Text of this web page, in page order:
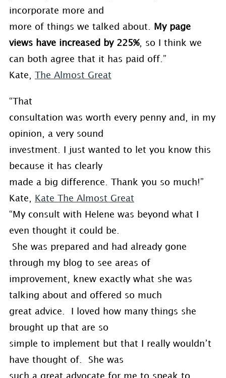
incorporate more and
more of things we talked about.
My page
views have increased by 225%, so I think we
can both agree that it has paid off.”
Kate,
The Almost Great
“That
consultation was worth every penny and, in my
opinion, a very sound
investment. I just wanted to let you know this
because it has clearly
made a big difference. Thank you so much!”
Kate,
Kate The Almost Great
“My consult with Helene was beyond what I
even thought it could be.
She was prepared and had already gone
through my blog to see areas of
improvement, knew exactly what she was
talking about and offered so much
great advice. I loved how many things she
brought up that are so
simple to implement but that I really wouldn’t
have thought of. She was
such a great advocate for me to speak to